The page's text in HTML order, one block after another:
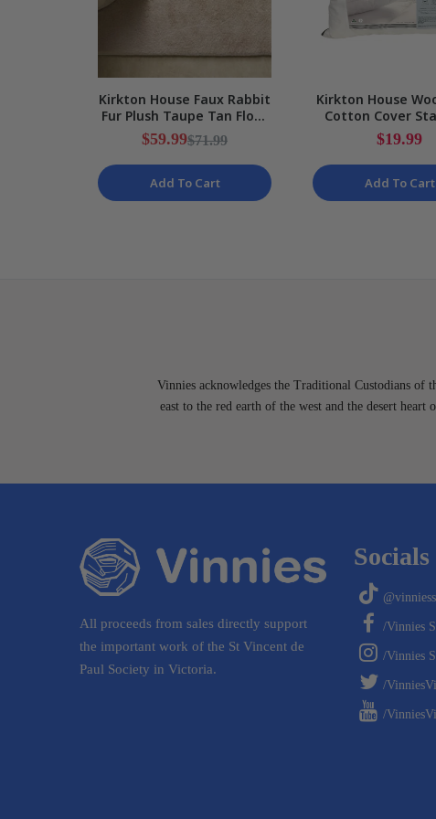
Kirkton House Faux Rabbit
Fur Plush Taupe Tan Floor
Rug NEW
$59.99$71.99
Add To Cart
Kirkton House
Cotton Cover
Size Pillow
$19.99
Add To Cart
Vinnies acknowledges the Traditional Custodians of
east to the red earth of the west and the desert
All proceeds from sales directly support
the important work of the St Vincent de
Paul Society in Victoria.
Socials
/Vinnies
/Vinnies
/
/